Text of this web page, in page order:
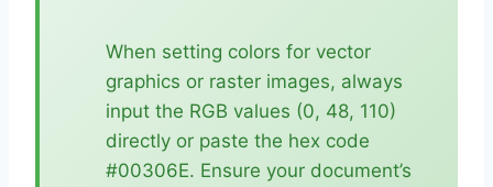
When setting colors for vector
graphics or raster images, always
input the RGB values (0, 48, 110)
directly or paste the hex code
#00306E. Ensure your document’s